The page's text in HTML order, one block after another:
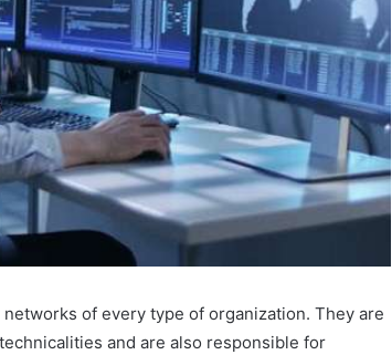
of every type of organization. They are
and are also responsible for